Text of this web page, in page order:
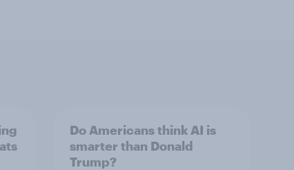
Do Americans think AI is
smarter than Donald
Trump?